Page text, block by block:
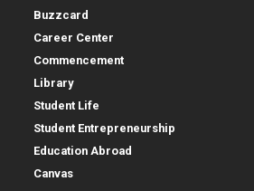
Buzzcard
Career Center
Commencement
Library
Student Life
Student Entrepreneurship
Education Abroad
Canvas